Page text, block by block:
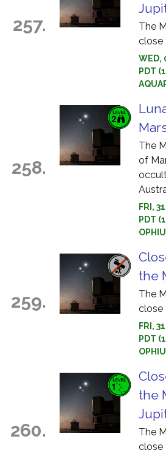
257.
The
close
WED,
PDT
258.
The
of
FRI,
PDT
259.
the
The
close
FRI,
PDT
260.
the
The
close